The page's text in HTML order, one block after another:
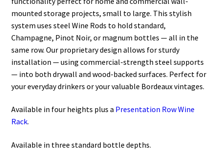
mounted storage projects, small to large. This stylish
system uses steel Wine Rods to hold standard,
Champagne, Pinot Noir, or magnum bottles — all in the
same row. Our proprietary design allows for sturdy
installation — using commercial-strength steel supports
— into both drywall and wood-backed surfaces. Perfect for
your everyday drinkers or your valuable Bordeaux vintages.
Available in four heights plus a Presentation Row Wine
Rack.
Available in three standard bottle depths.